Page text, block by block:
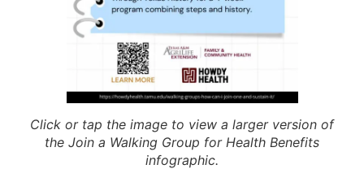
Click or tap the image to view a larger version of
the Join a Walking Group for Health Benefits
infographic.